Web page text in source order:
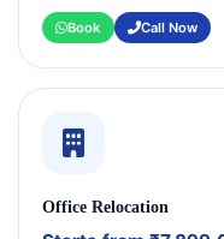
Book Call Now
Office Relocation